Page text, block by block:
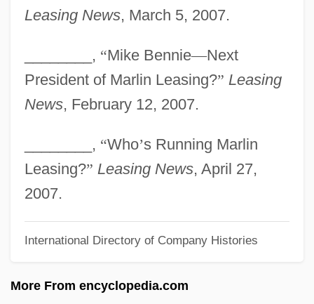
Leasing News, March 5, 2007.
________, “Mike Bennie—Next
President of Marlin Leasing?” Leasing
News, February 12, 2007.
________, “Who’s Running Marlin
Leasing?” Leasing News, April 27,
2007.
International Directory of Company Histories
More From encyclopedia.com
Marley, Louise 1952-
Marley, Damian
Marley, Cedella (1967–)
Marley, Bob (actually, Robert Nesta)
Marley, Bob (1945–1981)
Marley
Marlette, Doug(las Nigel)
Marlett, Jeffrey D.